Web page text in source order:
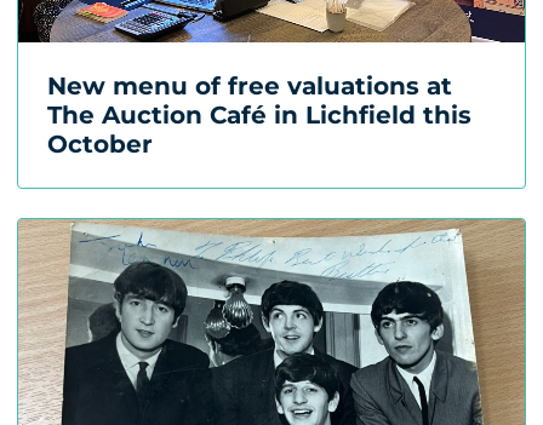
New menu of free valuations at
The Auction Café in Lichfield this
October